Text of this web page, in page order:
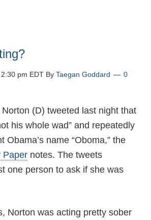
pm EDT ByTaegan Goddard
0
(D) tweeted last night that
his whole wad” and repeatedly
Obama’s name “Oboma,” the
Paper notes. The tweets
one person to ask if she was
Norton was acting pretty sober